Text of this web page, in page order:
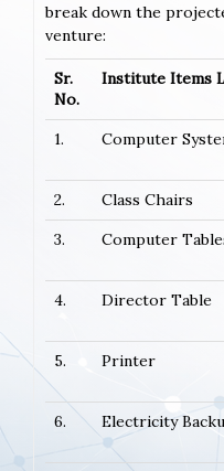
break down the
venture:
Sr.
No.
Institute Items
1.
Computer
2. Class Chairs
3.
Computer
4. Director Table
5. Printer
6. Electricity